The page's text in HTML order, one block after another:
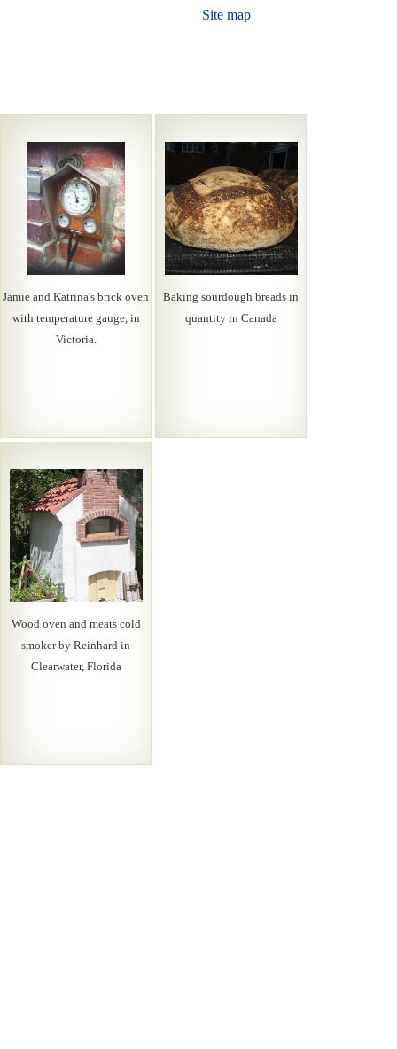
Site map
Jamie and Katrina's brick oven
with temperature gauge, in
Victoria.
Baking sourdough breads in
quantity in Canada
Wood oven and meats cold
smoker by Reinhard in
Clearwater, Florida